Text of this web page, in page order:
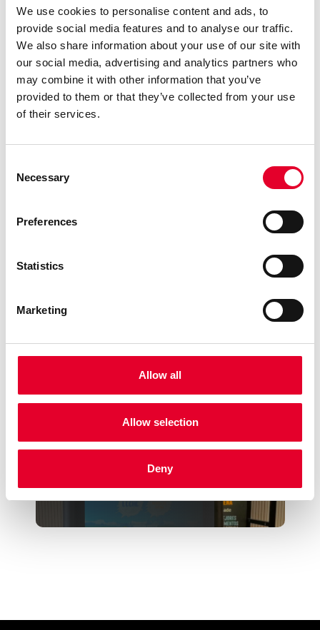
We use cookies to personalise content and ads, to
provide social media features and to analyse our traffic.
We also share information about your use of our site with
our social media, advertising and analytics partners who
may combine it with other information that you’ve
provided to them or that they’ve collected from your use
of their services.
Selection
Necessary
Preferences
Statistics
Marketing
Allow all
Allow selection
Deny
requirements and a reduced risk of milk-related
issues, maintenance becomes simpler for
operators and roasters. Time and resources once
spent on troubleshooting and upkeep can now be
directed towards perfecting coffee blends, creating
innovative recipes, and fostering customer
relationships.
represents a profound shift in the coffee industry.
By marrying operational efficiency with
and roasters to reimagine their roles in the coffee
supply chain. MIA EASYMILK technology is the key
compromising on the quality that discerning coffee
Azkoyen granted for its MIA